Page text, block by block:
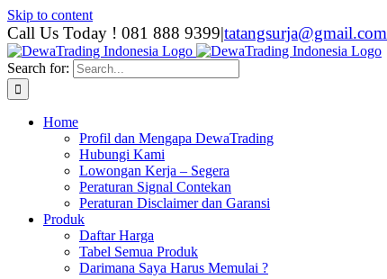
Skip to content
Call Us Today ! 081 888 9399|tatangsurja@gmail.com
Search for:
Home
Profil dan Mengapa DewaTrading
Hubungi Kami
Lowongan Kerja – Segera
Peraturan Signal Contekan
Peraturan Disclaimer dan Garansi
Produk
Daftar Harga
Tabel Semua Produk
Darimana Saya Harus Memulai ?